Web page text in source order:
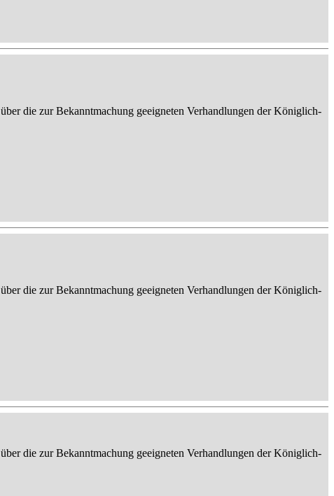
die zur Bekanntmachung geeigneten Verhandlungen der Königlich-
die zur Bekanntmachung geeigneten Verhandlungen der Königlich-
die zur Bekanntmachung geeigneten Verhandlungen der Königlich-